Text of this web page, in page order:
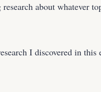
about whatever
I discovered in this